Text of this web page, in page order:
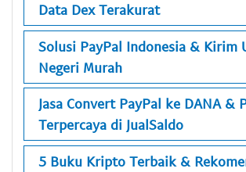
Data Dex Terakurat
Solusi PayPal Indonesia & Kirim
Negeri Murah
Jasa Convert PayPal ke DANA &
Terpercaya di JualSaldo
5 Buku Kripto Terbaik &